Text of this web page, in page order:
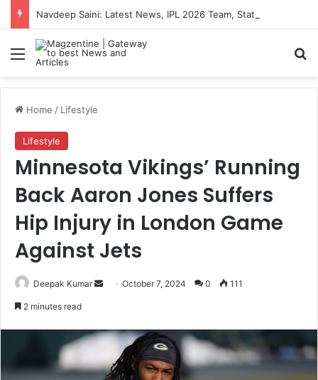
Menu
Home / Lifestyle
Lifestyle
Minnesota Vikings’ Running
Back Aaron Jones Suffers
Hip Injury in London Game
Against Jets
Deepak Kumar
d
n
October 7, 2024 0 111
2 minutes read